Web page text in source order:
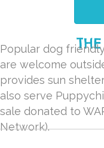
Popular dog
are welcome
provides sun
also serve
sale donated to
Network).